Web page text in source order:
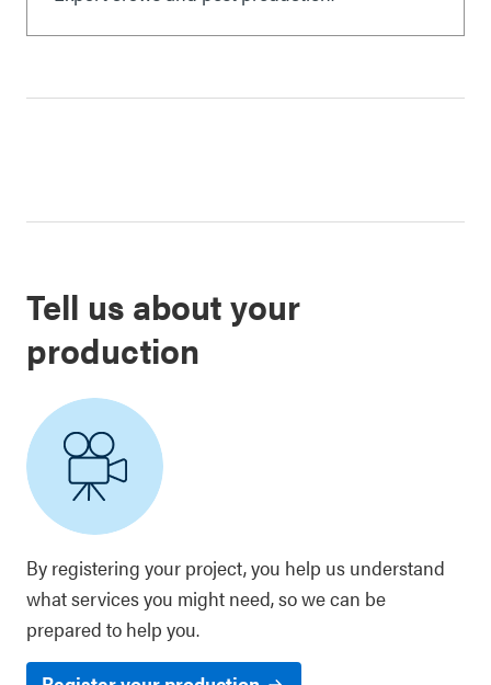
Tell us about your
production
By registering your project, you help us understand
what services you might need, so we can be
prepared to help you.